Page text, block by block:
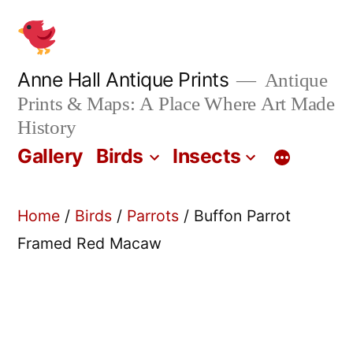
content
Anne Hall Antique Prints
Antique
Prints & Maps: A Place Where Art Made
History
Gallery Birds Insects
Home / Birds / Parrots / Buffon Parrot
Framed Red Macaw